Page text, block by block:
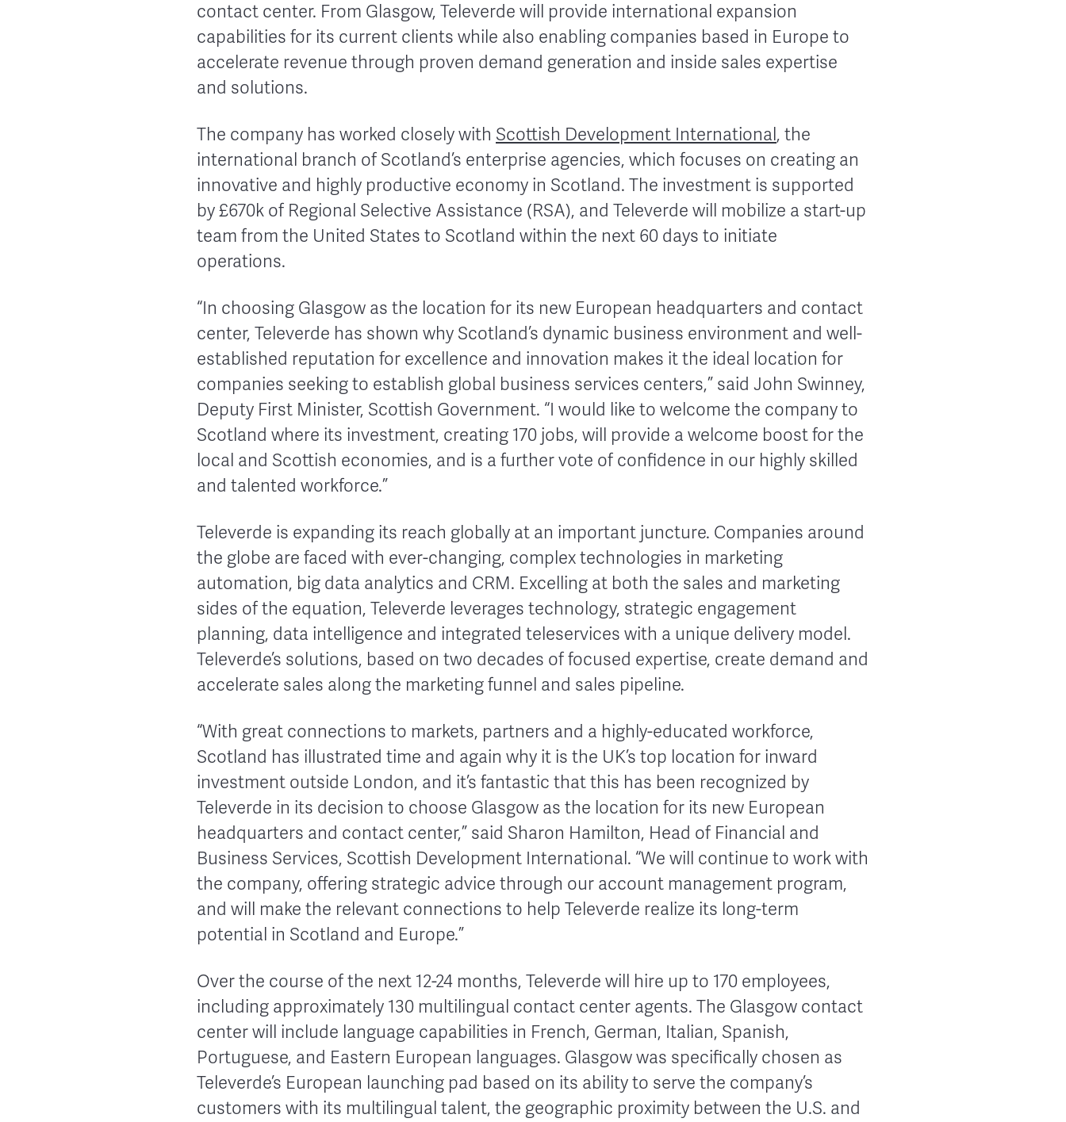
contact center. From Glasgow, Televerde will provide international expansion
capabilities for its current clients while also enabling companies based in Europe to
accelerate revenue through proven demand generation and inside sales expertise
and solutions.
The company has worked closely with Scottish Development International , the
international branch of Scotland’s enterprise agencies, which focuses on creating an
innovative and highly productive economy in Scotland. The investment is supported
by £670k of Regional Selective Assistance (RSA), and Televerde will mobilize a start-up
team from the United States to Scotland within the next 60 days to initiate
operations.
“In choosing Glasgow as the location for its new European headquarters and contact
center, Televerde has shown why Scotland’s dynamic business environment and well-
established reputation for excellence and innovation makes it the ideal location for
companies seeking to establish global business services centers,” said John Swinney,
Deputy First Minister, Scottish Government. “I would like to welcome the company to
Scotland where its investment, creating 170 jobs, will provide a welcome boost for the
local and Scottish economies, and is a further vote of confidence in our highly skilled
and talented workforce.”
Televerde is expanding its reach globally at an important juncture. Companies around
the globe are faced with ever-changing, complex technologies in marketing
automation, big data analytics and CRM. Excelling at both the sales and marketing
sides of the equation, Televerde leverages technology, strategic engagement
planning, data intelligence and integrated teleservices with a unique delivery model.
Televerde’s solutions, based on two decades of focused expertise, create demand and
accelerate sales along the marketing funnel and sales pipeline.
“With great connections to markets, partners and a highly-educated workforce,
Scotland has illustrated time and again why it is the UK’s top location for inward
investment outside London, and it’s fantastic that this has been recognized by
Televerde in its decision to choose Glasgow as the location for its new European
headquarters and contact center,” said Sharon Hamilton, Head of Financial and
Business Services, Scottish Development International. “We will continue to work with
the company, offering strategic advice through our account management program,
and will make the relevant connections to help Televerde realize its long-term
potential in Scotland and Europe.”
Over the course of the next 12-24 months, Televerde will hire up to 170 employees,
including approximately 130 multilingual contact center agents. The Glasgow contact
center will include language capabilities in French, German, Italian, Spanish,
Portuguese, and Eastern European languages. Glasgow was specifically chosen as
Televerde’s European launching pad based on its ability to serve the company’s
customers with its multilingual talent, the geographic proximity between the U.S. and